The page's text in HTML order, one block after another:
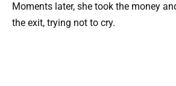
Moments later, she took the money
the exit, trying not to cry.